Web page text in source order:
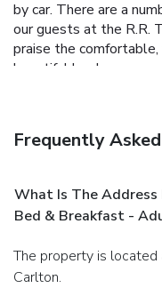
by car. There are a
our guests at the R.R.
praise the
beautiful landscape.
Frequently
What Is The Address
Bed & Breakfast -
The property is located at 517 North Kutch Street in
Carlton.